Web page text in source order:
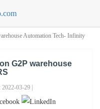
Automation Tech- Infinity
G2P warehouse
2022-03-29 |